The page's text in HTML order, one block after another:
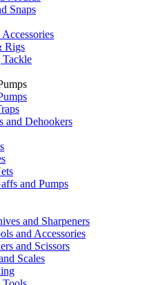
Snaps
Rigs
and Dehookers
and Pumps
and Sharpeners
and Accessories
and Scissors
Scales